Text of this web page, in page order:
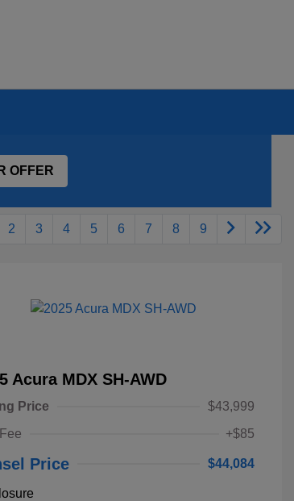
OFFER
2 3 4 5 6 7 8 9
Acura MDX SH-AWD
Price
$43,999
+$85
Price $44,084